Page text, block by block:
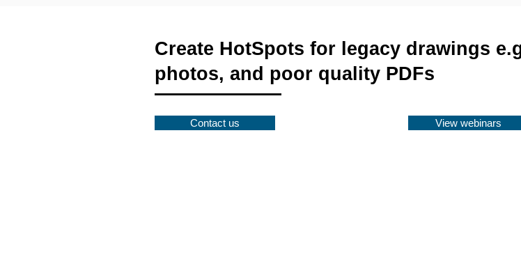
Create HotSpots for legacy drawings
photos, and poor quality PDFs
Contact us View webinars